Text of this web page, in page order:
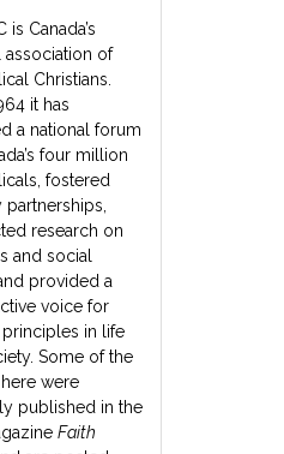
is Canada’s
association of
Christians.
it has
a national forum
four million
fostered
partnerships,
research on
and social
provided a
voice for
in life
Some of the
were
published in the
Faith